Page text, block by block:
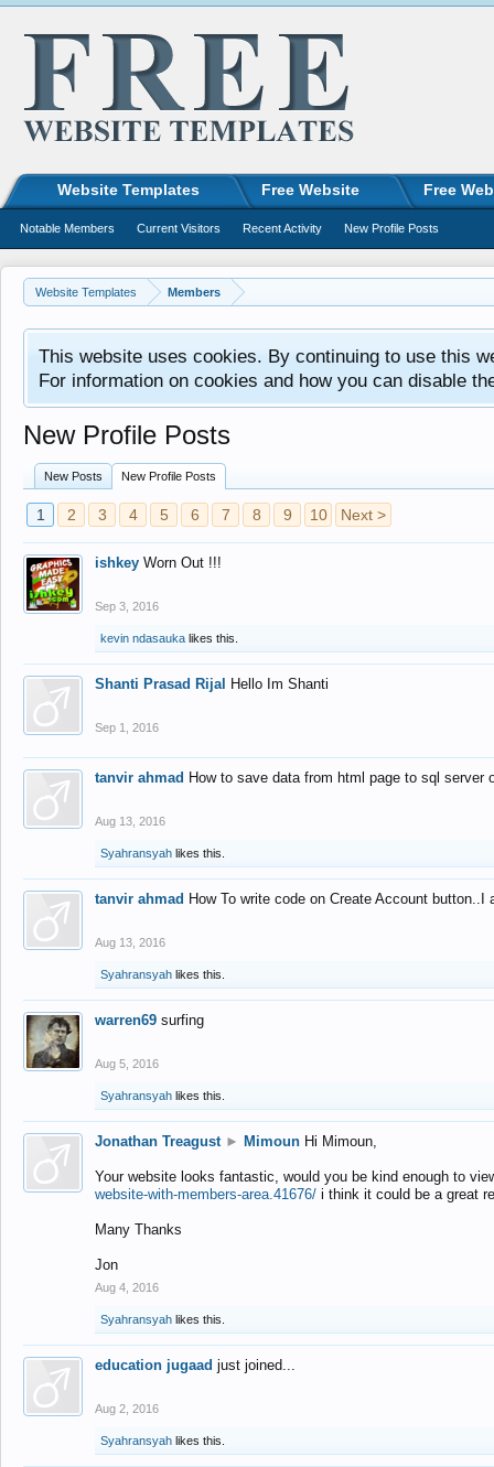
Website Templates Members
This website uses cookies. By continuing to use this
For information on cookies and how you can disable
New Profile Posts
New Posts New Profile Posts
1 2 3 4 5 6 7 8 9 10 Next >
ishkey Worn Out !!!
Sep 3, 2016
kevin ndasauka likes this.
Shanti Prasad Rijal Hello Im Shanti
Sep 1, 2016
tanvir ahmad How to save data from html page to sql
Aug 13, 2016
Syahransyah likes this.
tanvir ahmad How To write code on Create Account
Aug 13, 2016
Syahransyah likes this.
warren69 surfing
Aug 5, 2016
Syahransyah likes this.
Jonathan Treagust ► Mimoun Hi Mimoun,
Your website looks fantastic, would you be kind enough to
website-with-members-area.41676/ i think it could be a great
Many Thanks
Jon
Aug 4, 2016
Syahransyah likes this.
education jugaad just joined...
Aug 2, 2016
Syahransyah likes this.
Website Templates Free Website Free
Notable Members Current Visitors Recent Activity New Profile Posts